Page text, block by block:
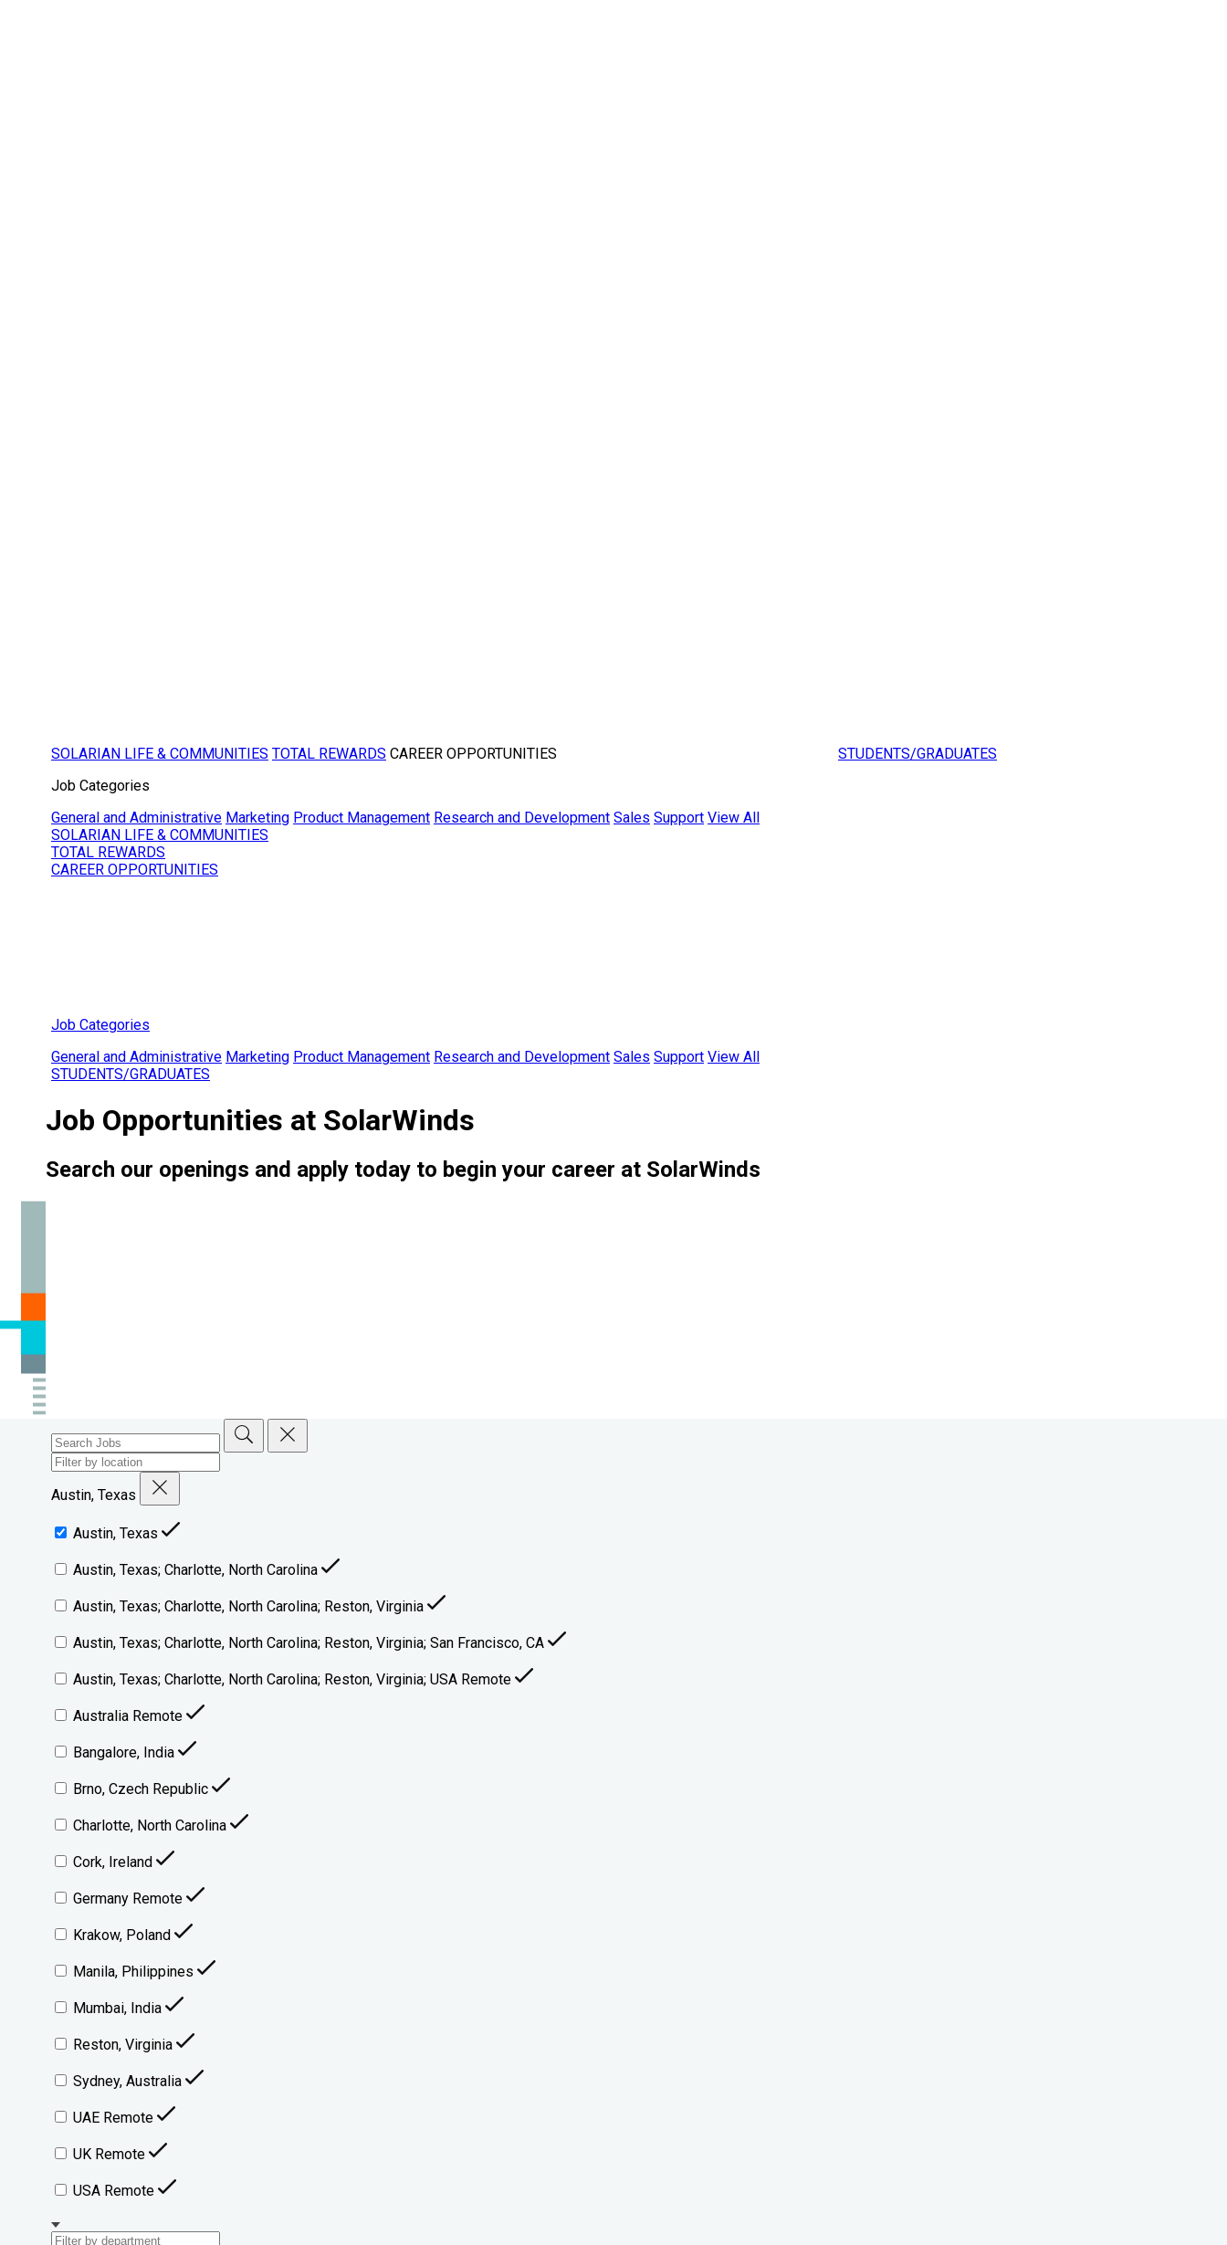
SOLARIAN LIFE & COMMUNITIES TOTAL REWARDS CAREER OPPORTUNITIES
STUDENTS/GRADUATES
Job Categories
General and Administrative Marketing Product Management Research and Development Sales Support View All
SOLARIAN LIFE & COMMUNITIES
TOTAL REWARDS
CAREER OPPORTUNITIES
Job Categories
General and Administrative Marketing Product Management Research and Development Sales Support View All
STUDENTS/GRADUATES
Job Opportunities at SolarWinds
Search our openings and apply today to begin your career at SolarWinds
Austin, Texas
Austin, Texas
Austin, Texas; Charlotte, North Carolina
Austin, Texas; Charlotte, North Carolina; Reston, Virginia
Austin, Texas; Charlotte, North Carolina; Reston, Virginia; San Francisco, CA
Austin, Texas; Charlotte, North Carolina; Reston, Virginia; USA Remote
Australia Remote
Bangalore, India
Brno, Czech Republic
Charlotte, North Carolina
Cork, Ireland
Germany Remote
Krakow, Poland
Manila, Philippines
Mumbai, India
Reston, Virginia
Sydney, Australia
UAE Remote
UK Remote
USA Remote